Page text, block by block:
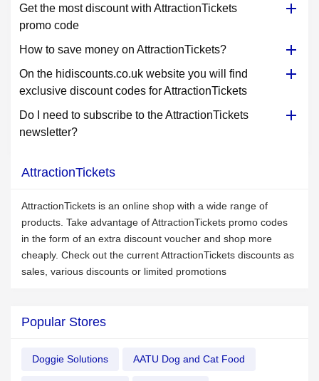
Get the most discount with AttractionTickets
promo code
How to save money on AttractionTickets?
On the hidiscounts.co.uk website you will find
exclusive discount codes for AttractionTickets
Do I need to subscribe to the AttractionTickets
newsletter?
AttractionTickets
AttractionTickets is an online shop with a wide range of
products. Take advantage of AttractionTickets promo codes
in the form of an extra discount voucher and shop more
cheaply. Check out the current AttractionTickets discounts as
sales, various discounts or limited promotions
Popular Stores
Doggie Solutions AATU Dog and Cat Food